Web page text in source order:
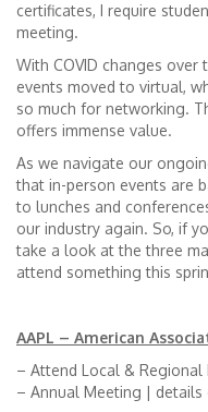
certificates, I require
meeting.
With COVID changes
events moved to virtual,
so much for networking.
offers immense value.
As we navigate our
that in-person events are
to lunches and
our industry again. So, if
take a look at the three
attend something this
AAPL – American
– Attend Local & Regional
– Annual Meeting | details